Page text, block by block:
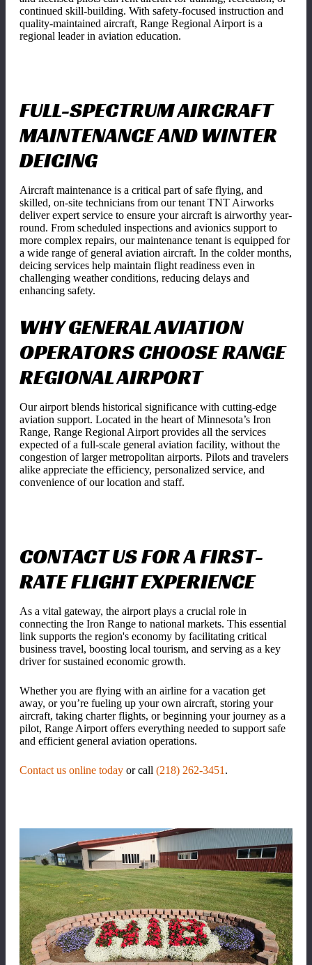
continued skill-building. With safety-focused instruction and
quality-maintained aircraft, Range Regional Airport is a
regional leader in aviation education.
FULL-SPECTRUM AIRCRAFT
MAINTENANCE AND WINTER
DEICING
Aircraft maintenance is a critical part of safe flying, and
skilled, on-site technicians from our tenant TNT Airworks
deliver expert service to ensure your aircraft is airworthy year-
round. From scheduled inspections and avionics support to
more complex repairs, our maintenance tenant is equipped for
a wide range of general aviation aircraft. In the colder months,
deicing services help maintain flight readiness even in
challenging weather conditions, reducing delays and
enhancing safety.
WHY GENERAL AVIATION
OPERATORS CHOOSE RANGE
REGIONAL AIRPORT
Our airport blends historical significance with cutting-edge
aviation support. Located in the heart of Minnesota’s Iron
Range, Range Regional Airport provides all the services
expected of a full-scale general aviation facility, without the
congestion of larger metropolitan airports. Pilots and travelers
alike appreciate the efficiency, personalized service, and
convenience of our location and staff.
CONTACT US FOR A FIRST-
RATE FLIGHT EXPERIENCE
As a vital gateway, the airport plays a crucial role in
connecting the Iron Range to national markets. This essential
link supports the region's economy by facilitating critical
business travel, boosting local tourism, and serving as a key
driver for sustained economic growth.
Whether you are flying with an airline for a vacation get
away, or you’re fueling up your own aircraft, storing your
aircraft, taking charter flights, or beginning your journey as a
pilot, Range Airport offers everything needed to support safe
and efficient general aviation operations.
Contact us online today or call (218) 262-3451 .